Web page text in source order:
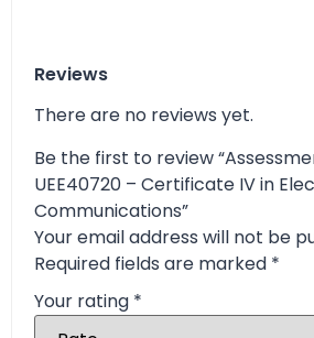
Reviews
There are no reviews yet.
Be the first to review
UEE40720 – Certificate IV in
Communications”
Your email address will not be
Required fields are marked *
Your rating *